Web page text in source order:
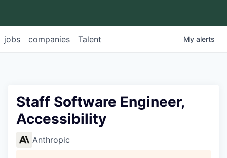
jobs companies Talent My alerts
Staff Software Engineer,
Accessibility
Anthropic